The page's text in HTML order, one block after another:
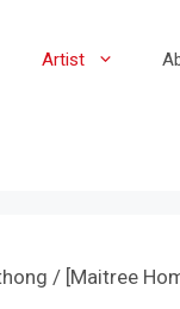
Artist
/ [Maitree